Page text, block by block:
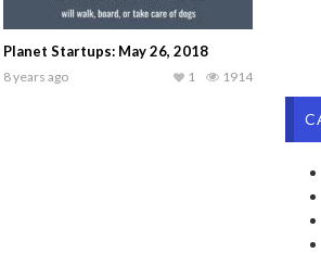
Planet Startups: May 26, 2018
8 years ago 1914
1